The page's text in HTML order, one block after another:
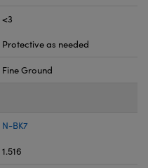
<3
Protective as needed
Fine Ground
N-BK7
1.516